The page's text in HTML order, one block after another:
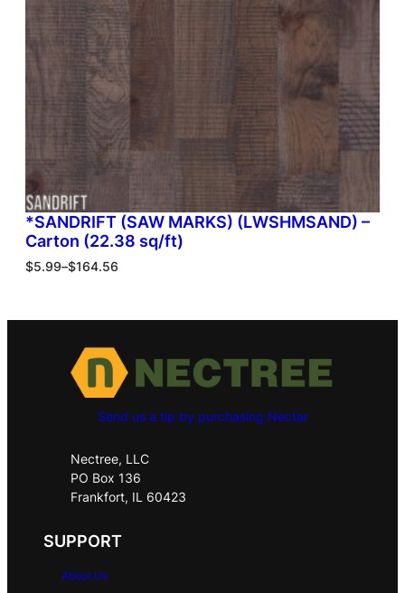
*SANDRIFT (SAW MARKS) (LWSHMSAND) –
Carton (22.38 sq/ft)
$5.99–$164.56
Send us a tip by purchasing Nectar
Nectree, LLC
PO Box 136
Frankfort, IL 60423
SUPPORT
About Us